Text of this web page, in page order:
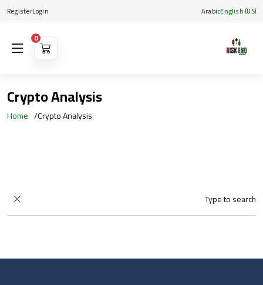
English (US)
Arabic
Login
Register
0
Crypto Analysis
Home Crypto Analysis